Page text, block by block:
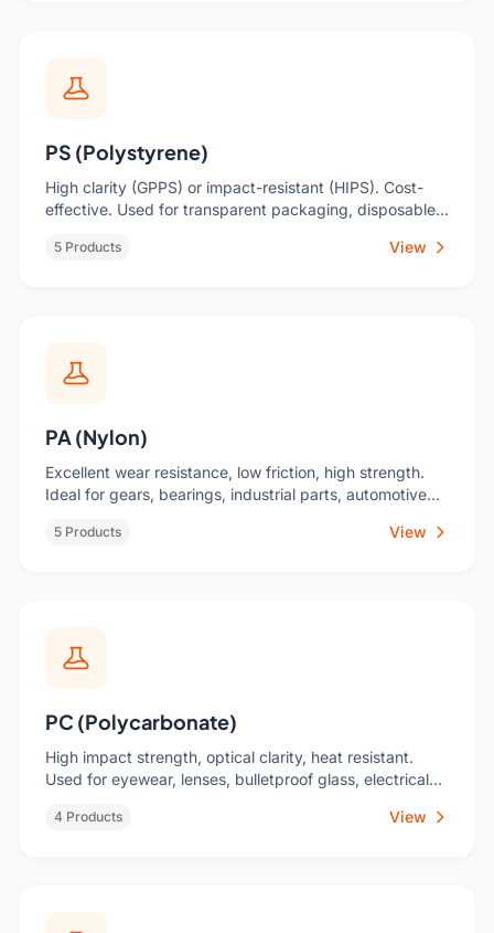
PS (Polystyrene)
High clarity (GPPS) or impact-resistant (HIPS). Cost-
effective. Used for transparent packaging, disposable
5 Products View
PA (Nylon)
Excellent wear resistance, low friction, high strength.
Ideal for gears, bearings, industrial parts, automotive
5 Products View
PC (Polycarbonate)
High impact strength, optical clarity, heat resistant.
Used for eyewear, lenses, bulletproof glass, electrical
4 Products View